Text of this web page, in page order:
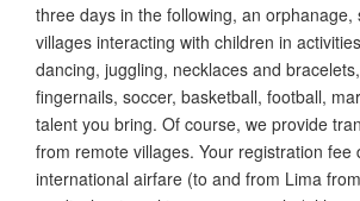
three days in the following, an orphanage,
villages interacting with children in
dancing, juggling, necklaces and
fingernails, soccer, basketball, football,
talent you bring. Of course, we provide
from remote villages. Your registration fee
international airfare (to and from Lima